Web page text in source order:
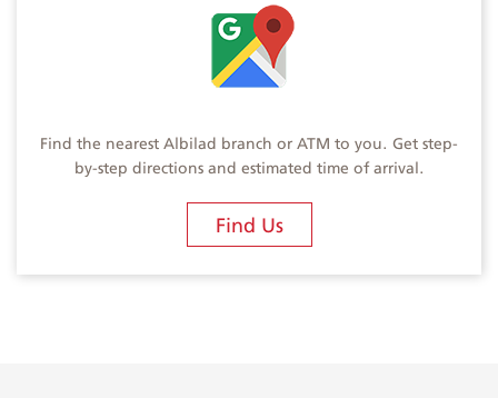
Find the nearest Albilad branch or ATM to you. Get step-
by-step directions and estimated time of arrival.
Find Us